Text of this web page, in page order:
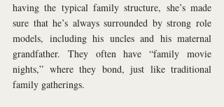
having the typical family structure, she’s made
sure that he’s always surrounded by strong role
models, including his uncles and his maternal
grandfather. They often have “family movie
nights,” where they bond, just like traditional
family gatherings.